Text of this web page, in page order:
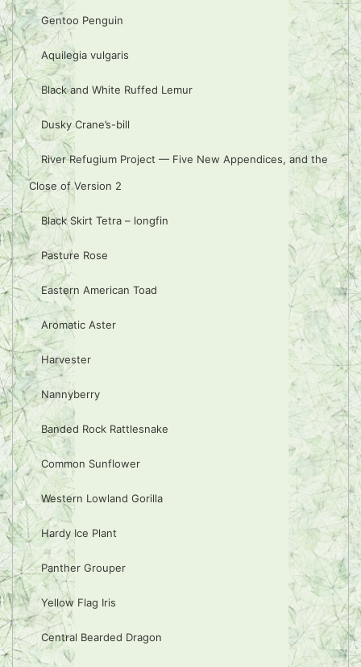
Gentoo Penguin
Aquilegia vulgaris
Black and White Ruffed Lemur
Dusky Crane’s-bill
River Refugium Project — Five New Appendices, and the
Close of Version 2
Black Skirt Tetra – longfin
Pasture Rose
Eastern American Toad
Aromatic Aster
Harvester
Nannyberry
Banded Rock Rattlesnake
Common Sunflower
Western Lowland Gorilla
Hardy Ice Plant
Panther Grouper
Yellow Flag Iris
Central Bearded Dragon